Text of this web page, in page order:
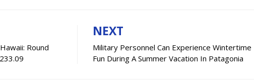
Round
NEXT
Military Personnel Can Experience Wintertime
Fun During A Summer Vacation In Patagonia